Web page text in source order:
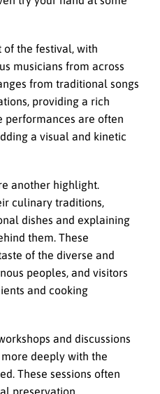
of the festival, with
musicians from across
from traditional songs
providing a rich
performances are often
a visual and kinetic
another highlight.
culinary traditions,
dishes and explaining
them. These
of the diverse and
peoples, and visitors
and cooking
and discussions
deeply with the
These sessions often
preservation,